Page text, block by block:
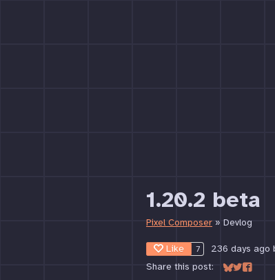
1.20.2 beta
Pixel Composer » Devlog
Like 7 236 days ago
Share this post:
Share on
Share on
Share